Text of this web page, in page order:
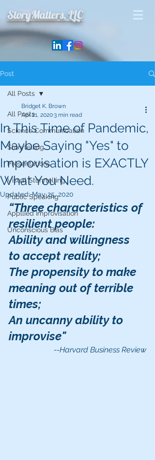
StoryMatters, LLC
Post
All Posts
Science Communication
Storytelling
Presentations
Visual Storytelling
Public Speaking
Appllied Improvisation
Unconscious Bias
All Posts
In This Time of Pandemic,
Maybe Saying "Yes" to
Improvisation is EXACTLY
What You Need.
Bridget K. Brown
Apr 21, 20203 min read
Updated:May 25, 2020
“Three characteristics of
resilient people:
Ability and willingness
to accept reality;
The propensity to make
meaning out of terrible
times;
An uncanny ability to
improvise"
--Harvard Business Review